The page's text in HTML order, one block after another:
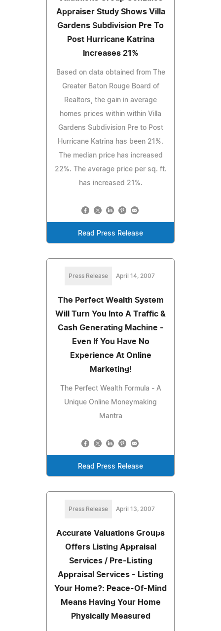
Appraiser Study Shows Villa
Gardens Subdivision Pre To
Post Hurricane Katrina
Increases 21%
Based on data obtained from The
Greater Baton Rouge Board of
Realtors, the gain in average
homes prices within within Villa
Gardens Subdivision Pre to Post
Hurricane Katrina has been 21%.
The median price has increased
22%. The average price per sq. ft.
has increased 21%.
Read Press Release
Press Release April 14, 2007
The Perfect Wealth System
Will Turn You Into A Traffic &
Cash Generating Machine -
Even If You Have No
Experience At Online
Marketing!
The Perfect Wealth Formula - A
Unique Online Moneymaking
Mantra
Read Press Release
Press Release April 13, 2007
Accurate Valuations Groups
Offers Listing Appraisal
Services / Pre-Listing
Appraisal Services - Listing
Your Home?: Peace-Of-Mind
Means Having Your Home
Physically Measured